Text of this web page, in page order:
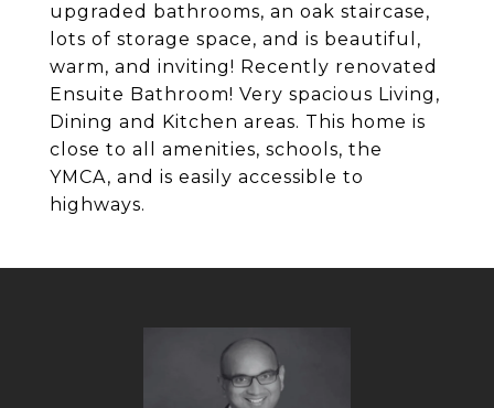
upgraded bathrooms, an oak staircase,
lots of storage space, and is beautiful,
warm, and inviting! Recently renovated
Ensuite Bathroom! Very spacious Living,
Dining and Kitchen areas. This home is
close to all amenities, schools, the
YMCA, and is easily accessible to
highways.